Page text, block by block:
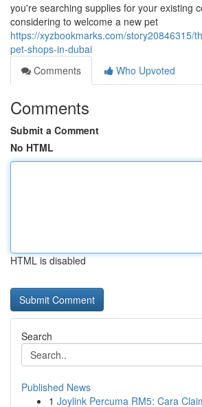
you're searching supplies for your existing
considering to welcome a new pet
https://xyzbookmarks.com/story20846315/
pet-shops-in-dubai
Comments
Who Upvoted
Comments
Submit a Comment
No HTML
HTML is disabled
Search
Published News
1 Joylink Percuma RM5: Cara